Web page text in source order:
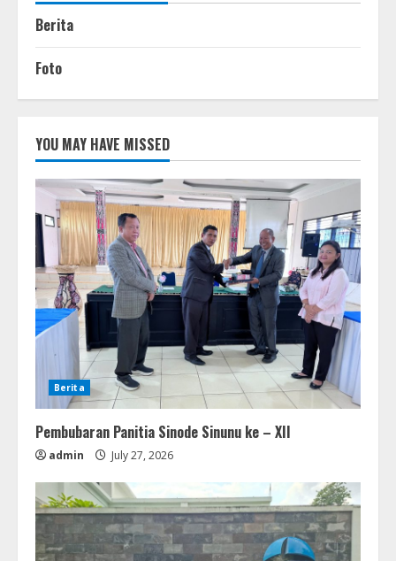
Berita
Foto
YOU MAY HAVE MISSED
Berita
Pembubaran Panitia Sinode Sinunu ke – XII
admin July 27, 2026